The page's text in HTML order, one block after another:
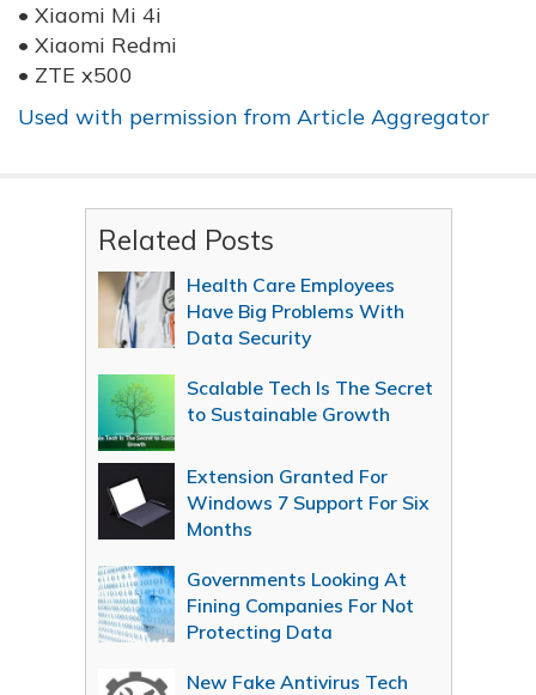
• Xiaomi Mi 4i
• Xiaomi Redmi
• ZTE x500
Used with permission from Article Aggregator
Related Posts
Health Care Employees
Have Big Problems With
Data Security
Scalable Tech Is The Secret
to Sustainable Growth
Extension Granted For
Windows 7 Support For Six
Months
Governments Looking At
Fining Companies For Not
Protecting Data
New Fake Antivirus Tech